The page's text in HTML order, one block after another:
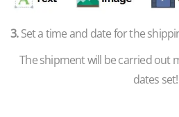
3.Set a time and date for the
The shipment will be carried out
dates set!